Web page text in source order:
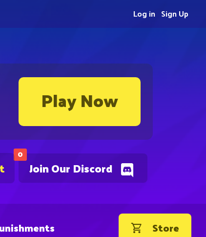
Play Now
0
Join Our Discord
Sign Up
Log in
Store